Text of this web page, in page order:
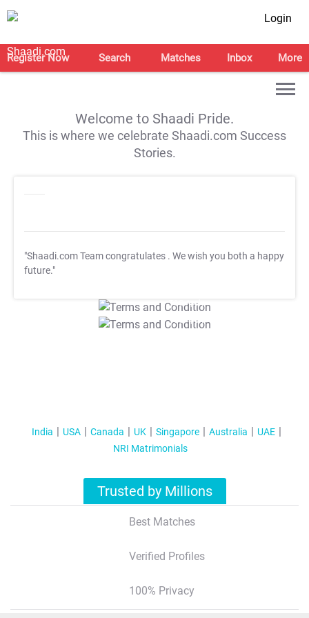
Login
Register Now Search Matches Inbox More
Welcome to Shaadi Pride.
This is where we celebrate Shaadi.com Success
Stories.
"Shaadi.com Team congratulates . We wish you both a happy
future."
T&C Apply
T&C Apply
India USA Canada UK Singapore Australia
UAE
NRI Matrimonials
Trusted by Millions
Best Matches
Verified Profiles
100% Privacy